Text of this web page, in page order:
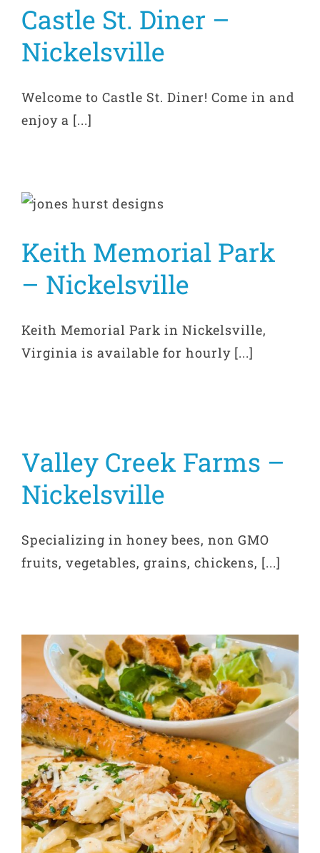
Castle St. Diner –
Nickelsville
Welcome to Castle St. Diner! Come in and
enjoy a [...]
Keith Memorial Park
– Nickelsville
Keith Memorial Park in Nickelsville,
Virginia is available for hourly [...]
Valley Creek Farms –
Nickelsville
Specializing in honey bees, non GMO
fruits, vegetables, grains, chickens, [...]